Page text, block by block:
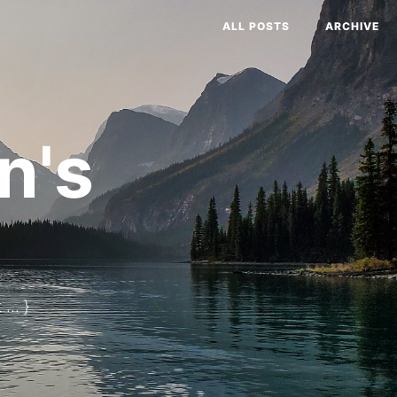
ALL POSTS ARCHIVE
... }